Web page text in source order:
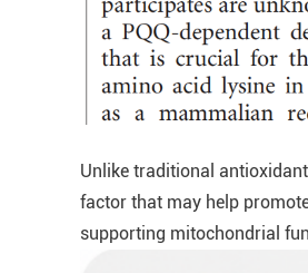
Unlike traditional
factor that may help
supporting mitochondrial